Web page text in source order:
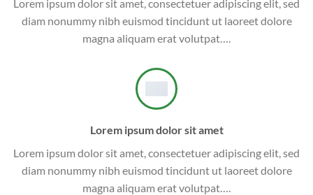
Lorem ipsum dolor sit amet, consectetuer adipiscing elit, sed
diam nonummy nibh euismod tincidunt ut laoreet dolore
magna aliquam erat volutpat….
Lorem ipsum dolor sit amet
Lorem ipsum dolor sit amet, consectetuer adipiscing elit, sed
diam nonummy nibh euismod tincidunt ut laoreet dolore
magna aliquam erat volutpat….